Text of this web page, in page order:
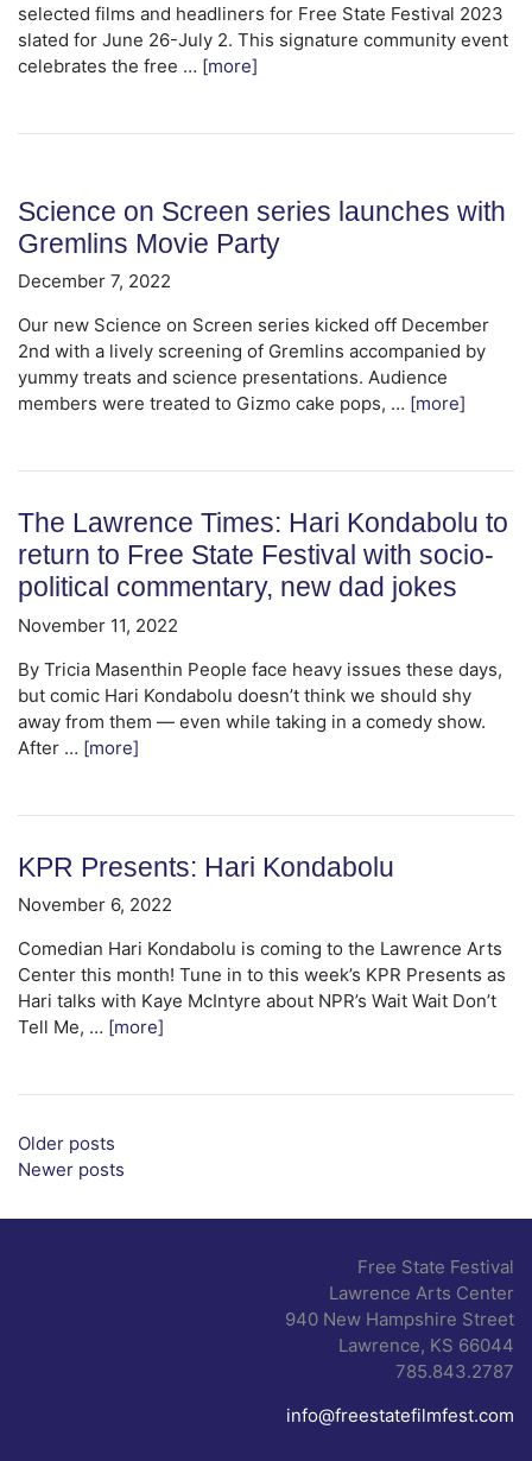
selected films and headliners for Free State Festival 2023
slated for June 26-July 2. This signature community event
celebrates the free … [more]
Science on Screen series launches with
Gremlins Movie Party
December 7, 2022
Our new Science on Screen series kicked off December
2nd with a lively screening of Gremlins accompanied by
yummy treats and science presentations. Audience
members were treated to Gizmo cake pops, … [more]
The Lawrence Times: Hari Kondabolu to
return to Free State Festival with socio-
political commentary, new dad jokes
November 11, 2022
By Tricia Masenthin People face heavy issues these days,
but comic Hari Kondabolu doesn’t think we should shy
away from them — even while taking in a comedy show.
After … [more]
KPR Presents: Hari Kondabolu
November 6, 2022
Comedian Hari Kondabolu is coming to the Lawrence Arts
Center this month! Tune in to this week’s KPR Presents as
Hari talks with Kaye McIntyre about NPR’s Wait Wait Don’t
Tell Me, … [more]
Posts navigation
Older posts
Newer posts
Free State Festival
Lawrence Arts Center
940 New Hampshire Street
Lawrence, KS 66044
785.843.2787
info@freestatefilmfest.com